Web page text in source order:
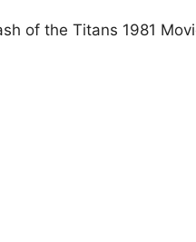
of the Titans 1981